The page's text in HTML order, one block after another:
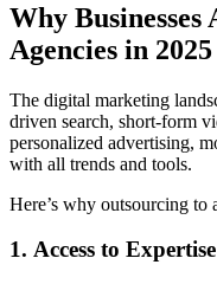
Why
Agencies in 2025
The digital marketing
driven search, short-form
personalized advertising,
with all trends and tools.
Here’s why outsourcing to
1. Access to